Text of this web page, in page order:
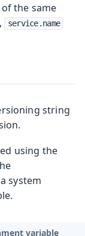
the same
, service.name
string
using the
system
variable